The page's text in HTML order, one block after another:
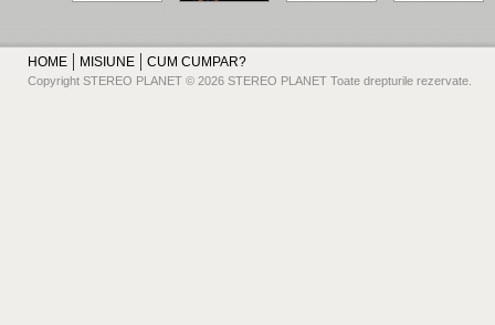
HOME MISIUNE CUM CUMPAR?
Copyright STEREO PLANET © 2026 STEREO PLANET Toate drepturile rezervate.